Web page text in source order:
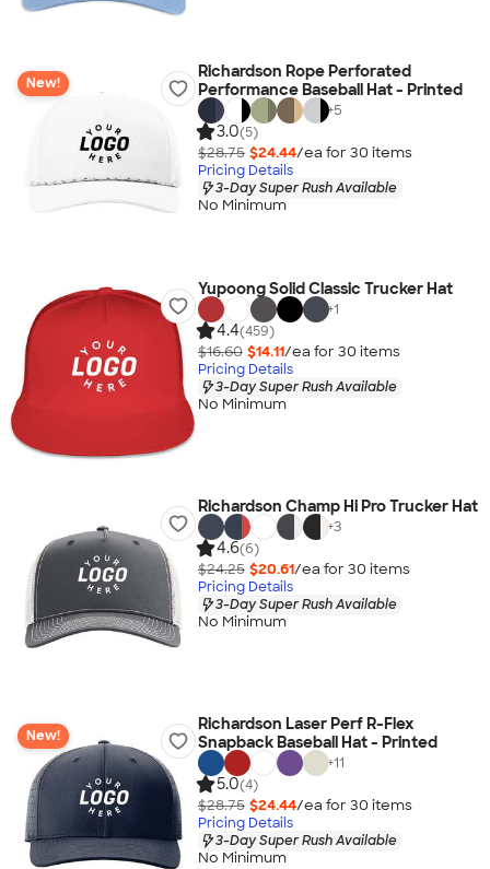
New!
Richardson Rope Perforated
Performance Baseball Hat - Printed
+5
3.0(5)
$28.75 $24.44/ea for 30 items
Pricing Details
3-Day Super Rush Available
No Minimum
Yupoong Solid Classic Trucker Hat
+1
4.4(459)
$16.60 $14.11/ea for 30 items
Pricing Details
3-Day Super Rush Available
No Minimum
Richardson Champ Hi Pro Trucker Hat
+3
4.6(6)
$24.25 $20.61/ea for 30 items
Pricing Details
3-Day Super Rush Available
No Minimum
New!
Richardson Laser Perf R-Flex
Snapback Baseball Hat - Printed
+11
5.0(4)
$28.75 $24.44/ea for 30 items
Pricing Details
3-Day Super Rush Available
No Minimum